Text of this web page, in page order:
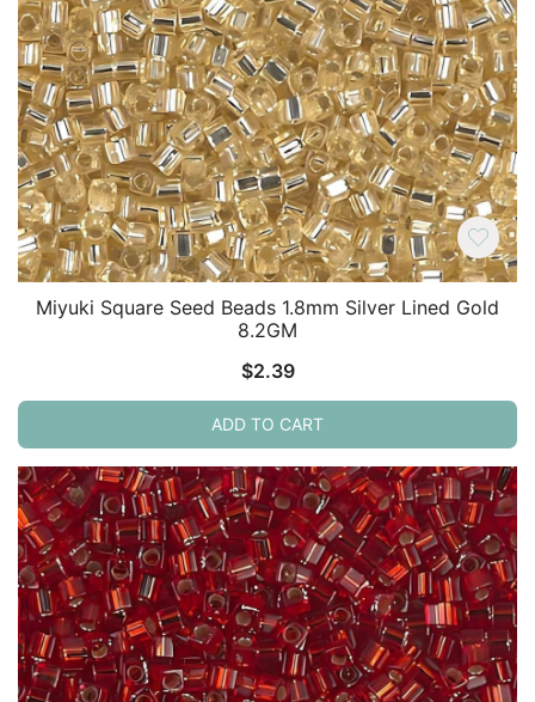
Miyuki Square Seed Beads 1.8mm Silver Lined Gold
8.2GM
$2.39
ADD TO CART